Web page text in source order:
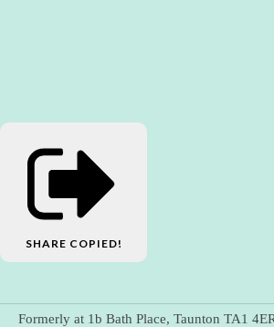
SHARE COPIED!
Formerly at 1b Bath Place, Taunton TA1